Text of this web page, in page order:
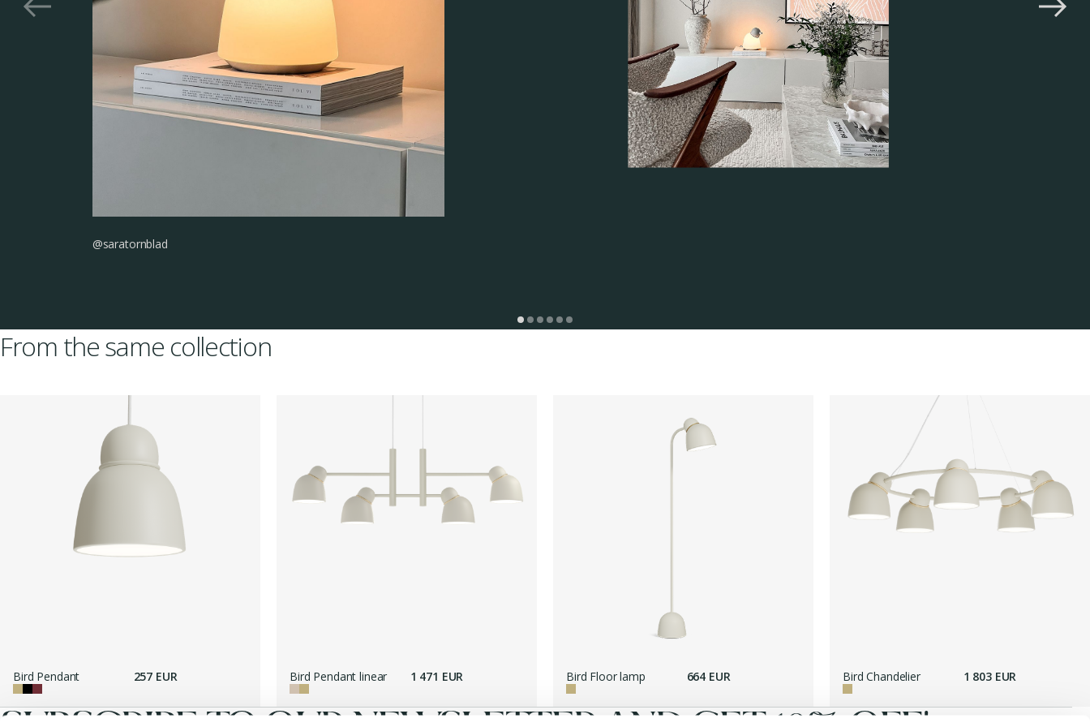
@saratornblad
From the same collection
Bird Pendant 257 EUR Bird Pendant linear 1 471 EUR Bird Floor lamp 664 EUR Bird Chandelier 1 803 EUR